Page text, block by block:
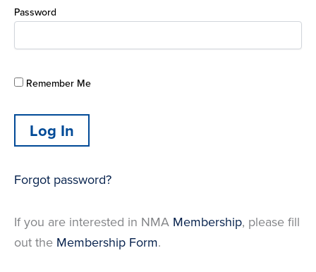
Password
Remember Me
Forgot password?
If you are interested in NMA Membership, please fill
out the Membership Form.